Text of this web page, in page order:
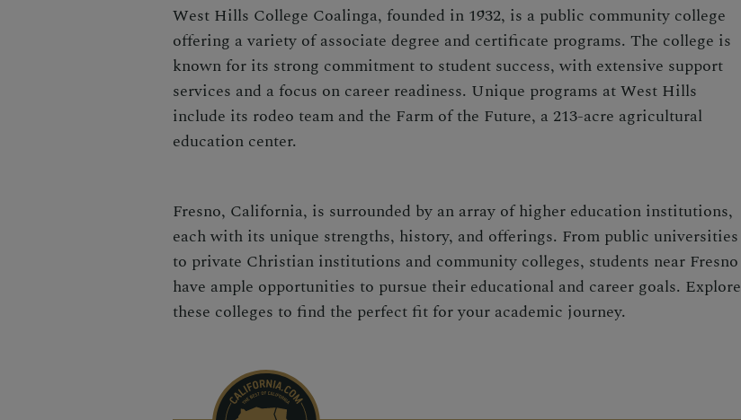
West Hills College Coalinga, founded in 1932, is a public community college
offering a variety of associate degree and certificate programs. The college is
known for its strong commitment to student success, with extensive support
services and a focus on career readiness. Unique programs at West Hills
include its rodeo team and the Farm of the Future, a 213-acre agricultural
education center.
Fresno, California, is surrounded by an array of higher education institutions,
each with its unique strengths, history, and offerings. From public universities
to private Christian institutions and community colleges, students near Fresno
have ample opportunities to pursue their educational and career goals. Explore
these colleges to find the perfect fit for your academic journey.